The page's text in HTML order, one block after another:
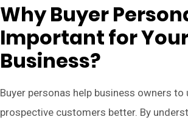
Why Buyer
Important for
Business?
Buyer personas help business owners
prospective customers better. By